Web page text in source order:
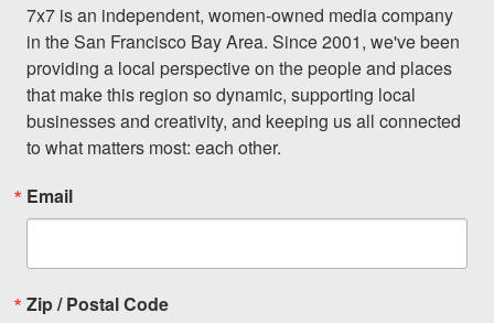
7x7 is an independent, women-owned media company
in the San Francisco Bay Area. Since 2001, we've been
providing a local perspective on the people and places
that make this region so dynamic, supporting local
businesses and creativity, and keeping us all connected
to what matters most: each other.
Email
Zip / Postal Code